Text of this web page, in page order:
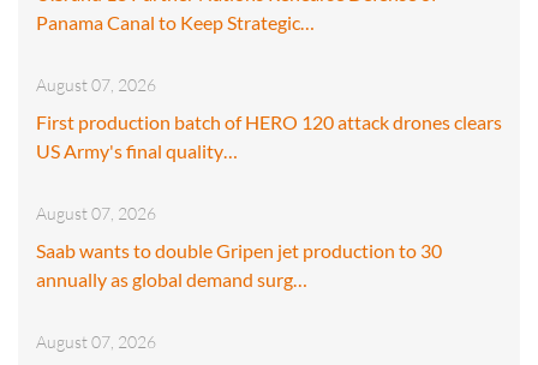
Panama Canal to Keep Strategic…
August 07, 2026
First production batch of HERO 120 attack drones clears
US Army's final quality…
August 07, 2026
Saab wants to double Gripen jet production to 30
annually as global demand surg…
August 07, 2026